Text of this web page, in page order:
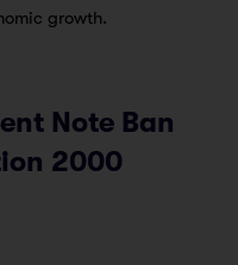
growth.
Note Ban
2000